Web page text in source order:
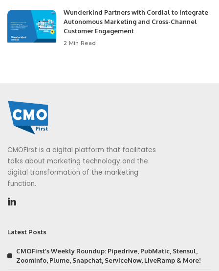
Wunderkind Partners with Cordial to Integrate
Autonomous Marketing and Cross-Channel
Customer Engagement
2 Min Read
CMOFirst is a digital platform that facilitates
talks about marketing technology and the
digital transformation of the marketing
function.
Latest Posts
CMOFirst’s Weekly Roundup: Pipedrive, PubMatic, Stensul,
ZoomInfo, Plume, Snapchat, ServiceNow, LiveRamp & More!